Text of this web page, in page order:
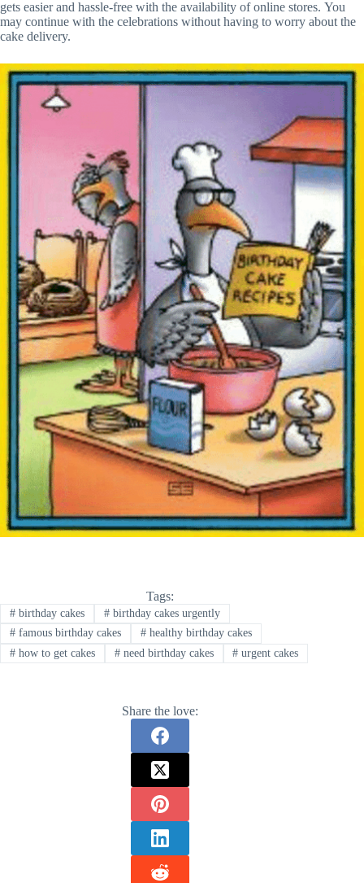
gets easier and hassle-free with the availability of online stores. You
may continue with the celebrations without having to worry about the
cake delivery.
Tags:
#birthday cakes #birthday cakes urgently
#famous birthday cakes #healthy birthday cakes
#how to get cakes #need birthday cakes # urgent cakes
Share the love: